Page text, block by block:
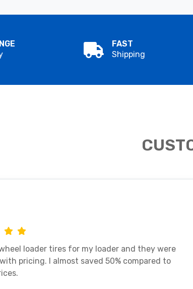
FAST
Shipping
wheel loader tires for my loader and they were
pricing. I almost saved 50% compared to